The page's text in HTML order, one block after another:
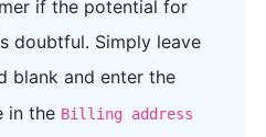
if the potential for
doubtful. Simply leave
blank and enter the
in the Billing address